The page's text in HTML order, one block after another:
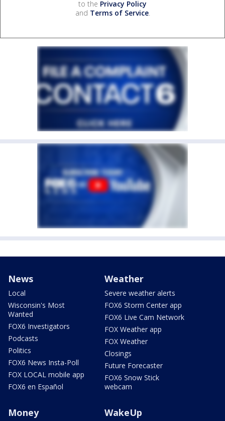
to the Privacy Policy
and Terms of Service.
News
Local
Wisconsin's Most
Wanted
FOX6 Investigators
Podcasts
Politics
FOX6 News Insta-Poll
FOX LOCAL mobile app
FOX6 en Español
Weather
Severe weather alerts
FOX6 Storm Center app
FOX6 Live Cam Network
FOX Weather app
FOX Weather
Closings
Future Forecaster
FOX6 Snow Stick
webcam
Money WakeUp